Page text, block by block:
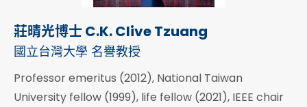
莊晴光博士 C.K. Clive Tzuang
國立台灣大學 名譽教授
Professor emeritus (2012), National Taiwan
University fellow (1999), life fellow (2021), IEEE chair